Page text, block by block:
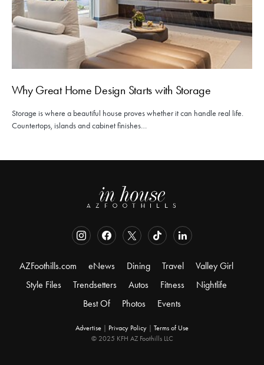
Why Great Home Design Starts with Storage
Storage is where a beautiful house proves whether it can handle real life.
Countertops, islands and cabinet finishes…
AZFoothills.com eNews Dining Travel
Valley Girl
Style Files
Trendsetters Autos Fitness
Nightlife
Best Of
Photos Events
Advertise Privacy Policy
Terms of Use
© 2025 KFH AZ Foothills LLC